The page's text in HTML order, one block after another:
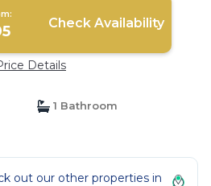
Check Availability
Details
1 Bathroom
out our other properties in